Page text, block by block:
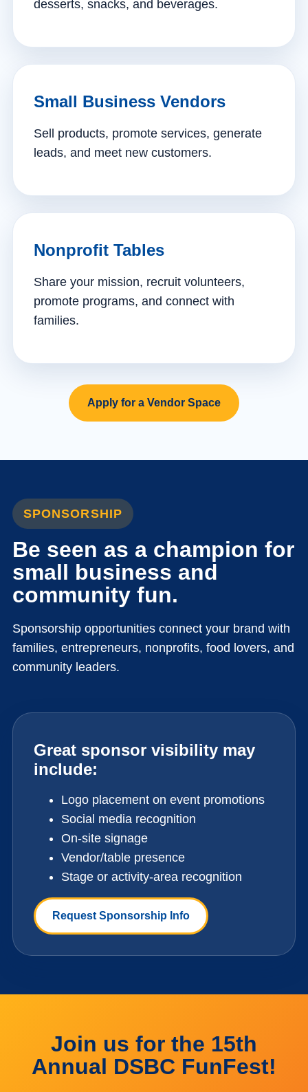
desserts, snacks, and beverages.
Small Business Vendors
Sell products, promote services, generate
leads, and meet new customers.
Nonprofit Tables
Share your mission, recruit volunteers,
promote programs, and connect with
families.
Apply for a Vendor Space
SPONSORSHIP
Be seen as a champion for
small business and
community fun.
Sponsorship opportunities connect your brand with
families, entrepreneurs, nonprofits, food lovers, and
community leaders.
Great sponsor visibility may
include:
Logo placement on event promotions
Social media recognition
On-site signage
Vendor/table presence
Stage or activity-area recognition
Request Sponsorship Info
Join us for the 15th
Annual DSBC FunFest!